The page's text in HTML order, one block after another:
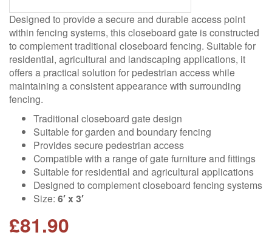
Designed to provide a secure and durable access point
within fencing systems, this closeboard gate is constructed
to complement traditional closeboard fencing. Suitable for
residential, agricultural and landscaping applications, it
offers a practical solution for pedestrian access while
maintaining a consistent appearance with surrounding
fencing.
Traditional closeboard gate design
Suitable for garden and boundary fencing
Provides secure pedestrian access
Compatible with a range of gate furniture and fittings
Suitable for residential and agricultural applications
Designed to complement closeboard fencing systems
Size: 6′ x 3′
£81.90